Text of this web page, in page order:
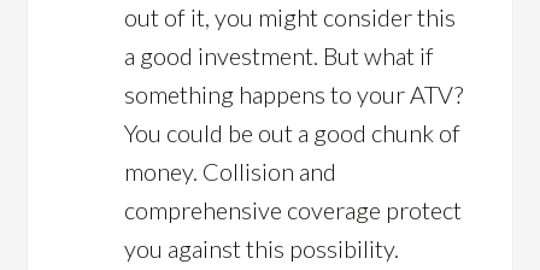
out of it, you might consider this
a good investment. But what if
something happens to your ATV?
You could be out a good chunk of
money. Collision and
comprehensive coverage protect
you against this possibility.